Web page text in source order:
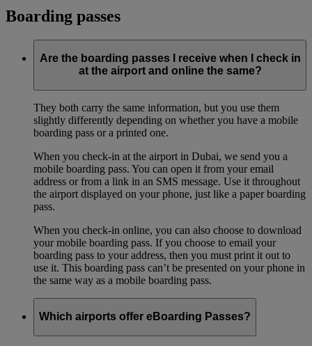
Boarding passes
Are the boarding passes I receive when I check in
at the airport and online the same?
They both carry the same information, but you use them
slightly differently depending on whether you have a mobile
boarding pass or a printed one.
When you check-in at the airport in Dubai, we send you a
mobile boarding pass. You can open it from your email
address or from a link in an SMS message. Use it throughout
the airport displayed on your phone, just like a paper boarding
pass.
When you check-in online, you can also choose to download
your mobile boarding pass. If you choose to email your
boarding pass to your address, then you must print it out to
use it. This boarding pass can’t be presented on your phone in
the same way as a mobile boarding pass.
Which airports offer eBoarding Passes?